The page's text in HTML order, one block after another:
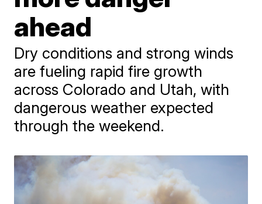
ahead
Dry conditions and strong winds
are fueling rapid fire growth
across Colorado and Utah, with
dangerous weather expected
through the weekend.